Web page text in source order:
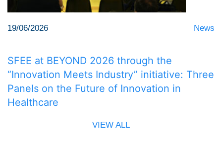
19/06/2026 News
SFEE at BEYOND 2026 through the
“Innovation Meets Industry” initiative: Three
Panels on the Future of Innovation in
Healthcare
VIEW ALL